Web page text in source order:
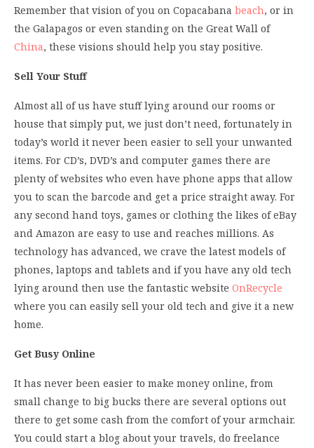
Remember that vision of you on Copacabana beach, or in
the Galapagos or even standing on the Great Wall of
China, these visions should help you stay positive.
Sell Your Stuff
Almost all of us have stuff lying around our rooms or
house that simply put, we just don’t need, fortunately in
today’s world it never been easier to sell your unwanted
items. For CD’s, DVD’s and computer games there are
plenty of websites who even have phone apps that allow
you to scan the barcode and get a price straight away. For
any second hand toys, games or clothing the likes of eBay
and Amazon are easy to use and reaches millions. As
technology has advanced, we crave the latest models of
phones, laptops and tablets and if you have any old tech
lying around then use the fantastic website OnRecycle
where you can easily sell your old tech and give it a new
home.
Get Busy Online
It has never been easier to make money online, from
small change to big bucks there are several options out
there to get some cash from the comfort of your armchair.
You could start a blog about your travels, do freelance